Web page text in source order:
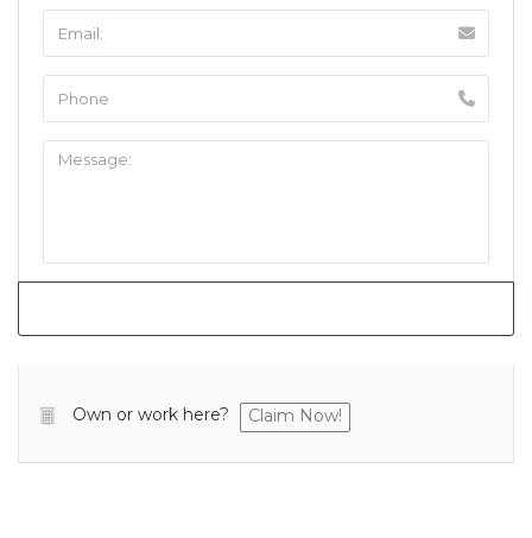
Own or work here? Claim Now!